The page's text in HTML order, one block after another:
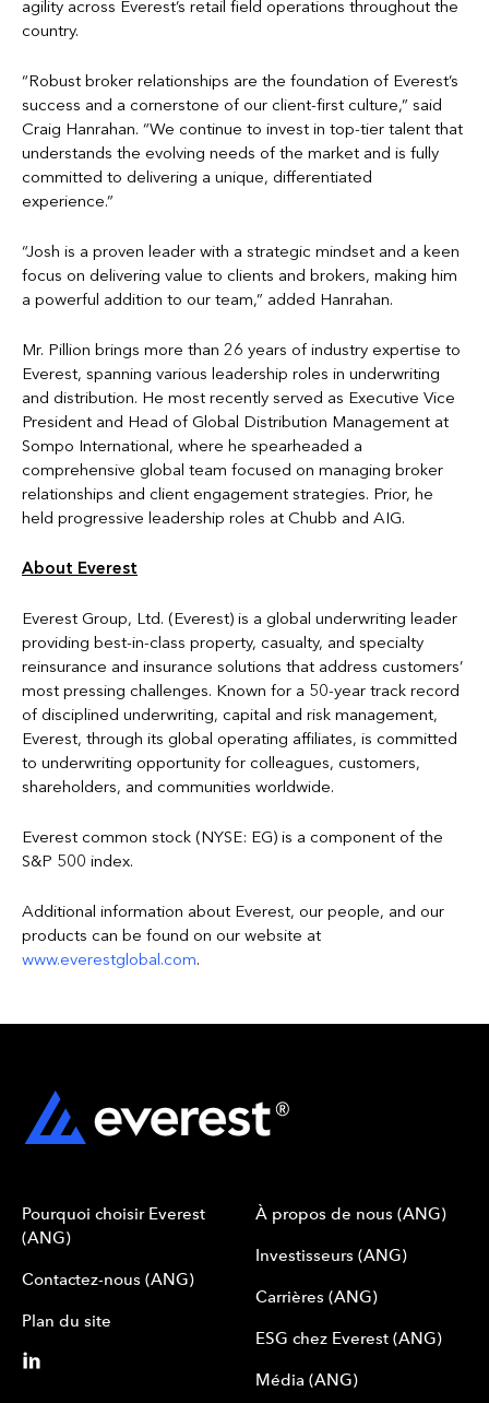
agility across Everest’s retail field operations throughout the
country.
“Robust broker relationships are the foundation of Everest’s
success and a cornerstone of our client-first culture,” said
Craig Hanrahan. “We continue to invest in top-tier talent that
understands the evolving needs of the market and is fully
committed to delivering a unique, differentiated
experience.”
“Josh is a proven leader with a strategic mindset and a keen
focus on delivering value to clients and brokers, making him
a powerful addition to our team,” added Hanrahan.
Mr. Pillion brings more than 26 years of industry expertise to
Everest, spanning various leadership roles in underwriting
and distribution. He most recently served as Executive Vice
President and Head of Global Distribution Management at
Sompo International, where he spearheaded a
comprehensive global team focused on managing broker
relationships and client engagement strategies. Prior, he
held progressive leadership roles at Chubb and AIG.
About Everest
Everest Group, Ltd. (Everest) is a global underwriting leader
providing best-in-class property, casualty, and specialty
reinsurance and insurance solutions that address customers’
most pressing challenges. Known for a 50-year track record
of disciplined underwriting, capital and risk management,
Everest, through its global operating affiliates, is committed
to underwriting opportunity for colleagues, customers,
shareholders, and communities worldwide.
Everest common stock (NYSE: EG) is a component of the
S&P 500 index.
Additional information about Everest, our people, and our
products can be found on our website at
www.everestglobal.com.
Pourquoi choisir Everest
(ANG)
Contactez-nous (ANG)
Plan du site
À propos de nous (ANG)
Investisseurs (ANG)
Carrières (ANG)
ESG chez Everest (ANG)
Média (ANG)